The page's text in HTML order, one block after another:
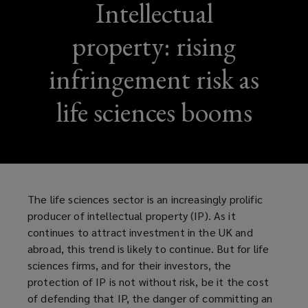
Intellectual
property: rising
infringement risk as
life sciences booms
The life sciences sector is an increasingly prolific
producer of intellectual property (IP). As it
continues to attract investment in the UK and
abroad, this trend is likely to continue. But for life
sciences firms, and for their investors, the
protection of IP is not without risk, be it the cost
of defending that IP, the danger of committing an